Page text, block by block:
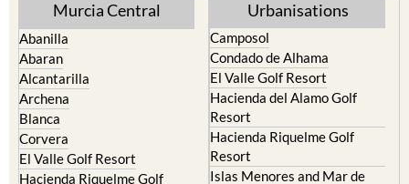
Murcia Central
Abanilla
Abaran
Alcantarilla
Archena
Blanca
Corvera
Urbanisations
Camposol
Condado de Alhama
El Valle Golf Resort
Hacienda del Alamo Golf
Resort
Hacienda Riquelme Golf